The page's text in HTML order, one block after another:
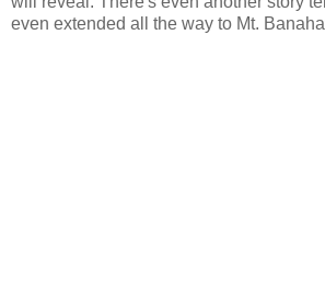
even extended all the way to Mt.